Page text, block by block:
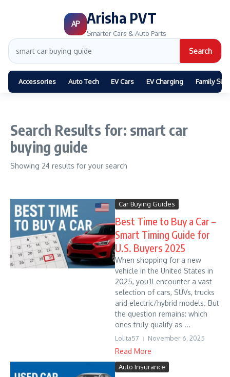
AP Arisha PVT
Smarter Cars & Auto Parts
Search
Accessories Auto Tech EV Cars EV Charging Family
Search Results for: smart car
buying guide
Showing 24 results for your search
Car Buying Guides
Best Time to Buy a Car –
Smart Timing Guide for
U.S. Buyers 2025
When shopping for a new
vehicle in the United States in
2025, you’ll encounter a vast
selection of cars, SUVs, trucks
and electric/hybrid models. But
the question remains: which
ones truly qualify as ...
Lolita57 November 6, 2025
Read More
Auto Insurance